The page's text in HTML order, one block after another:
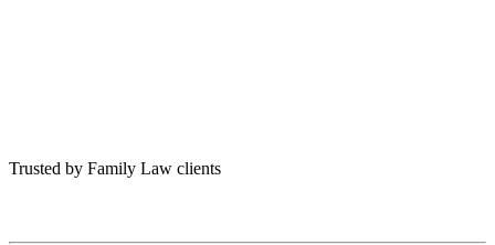
Trusted by Family Law clients